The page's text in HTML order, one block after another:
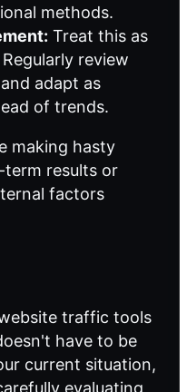
methods.
Treat this as
review
adapt as
of trends.
making hasty
term results or
factors
traffic tools
have to be
current situation,
evaluating